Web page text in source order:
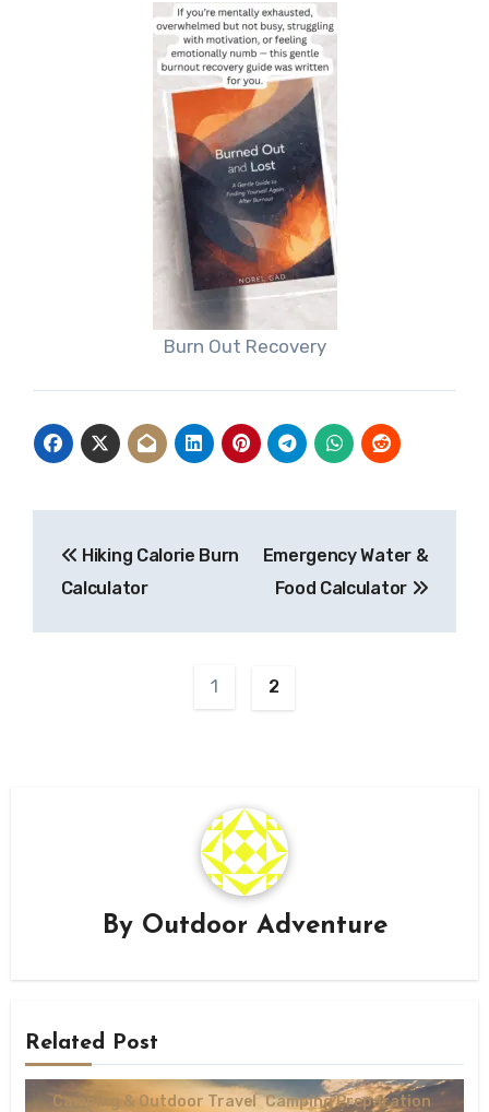
Burn Out Recovery
navigation
Hiking Calorie Burn
Calculator
Emergency Water &
Food Calculator
1 2
By Outdoor Adventure
Related Post
Camping & Outdoor Travel Camping Preparation